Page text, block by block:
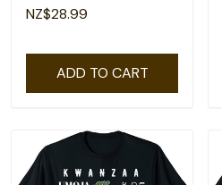
NZ$28.99
ADD TO CART